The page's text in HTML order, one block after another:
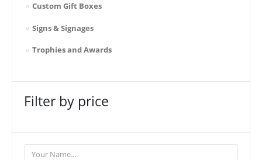
Custom Gift Boxes
Signs & Signages
Trophies and Awards
Filter by price